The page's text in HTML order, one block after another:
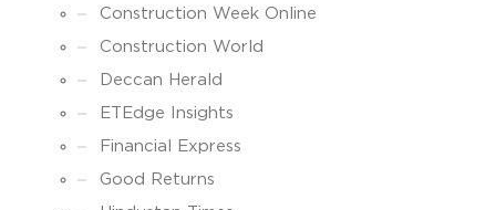
Construction Week Online
Construction World
Deccan Herald
ETEdge Insights
Financial Express
Good Returns